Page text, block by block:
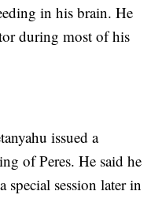
in his brain. He
during most of his
issued a
of Peres. He said he
session later in